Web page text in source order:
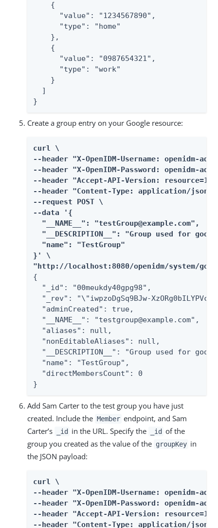
    {
      "value": "1234567890",
      "type": "home"
    },
    {
      "value": "0987654321",
      "type": "work"
    }
  ]
}
Create a group entry on your Google resource:
curl \
--header "X-OpenIDM-Username: openidm-
--header "X-OpenIDM-Password: openidm-
--header "Accept-API-Version:
--header "Content-Type: application/json"
--request POST \
--data '{
  "__NAME__": "testGroup@example.com",
"__DESCRIPTION__": "Group used for
  "name": "TestGroup"
}' \
"http://localhost:8080/openidm/system/
{
  "_id": "00meukdy40gpg98",
"_rev": "\"iwpzoDgSq9BJw-XzORg0bILYPVc/
  "adminCreated": true,
  "__NAME__": "testgroup@example.com",
  "aliases": null,
  "nonEditableAliases": null,
"__DESCRIPTION__": "Group used for
  "name": "TestGroup",
  "directMembersCount": 0
}
Add Sam Carter to the test group you have just
created. Include the Member endpoint, and Sam
Carter’s
_id in the URL. Specify the _id of the
group you created as the value of the groupKey in
the JSON payload:
curl \
--header "X-OpenIDM-Username: openidm-
--header "X-OpenIDM-Password: openidm-
--header "Accept-API-Version:
--header "Content-Type: application/json"